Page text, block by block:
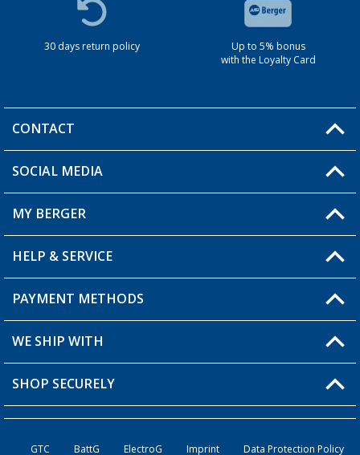
30 days return policy
Up to 5% bonus
with the Loyalty Card
CONTACT
You have a question?
SOCIAL MEDIA
MY BERGER
My Account
My Wishlist
HELP & SERVICE
FAQ & Contact
Shipping information
Order status
PAYMENT METHODS
WE SHIP WITH
SHOP SECURELY
GTC BattG ElectroG Imprint Data Protection Policy